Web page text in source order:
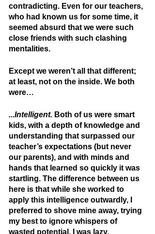
contradicting. Even for our teachers,
who had known us for some time, it
seemed absurd that we were such
close friends with such clashing
mentalities.
Except we weren’t all that different;
at least, not on the inside. We both
were…
...Intelligent. Both of us were smart
kids, with a depth of knowledge and
understanding that surpassed our
teacher’s expectations (but never
our parents), and with minds and
hands that learned so quickly it was
startling. The difference between us
here is that while she worked to
apply this intelligence outwardly, I
preferred to shove mine away, trying
my best to ignore whispers of
wasted potential. I was lazy.